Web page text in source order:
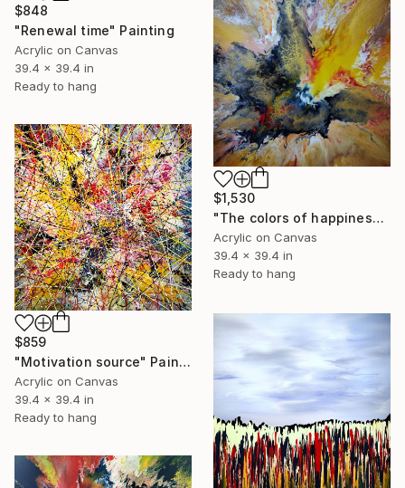
$848
"Renewal time" Painting
Acrylic on Canvas
39.4 x 39.4 in
Ready to hang
$1,530
"The colors of happiness" Painting
Acrylic on Canvas
39.4 x 39.4 in
Ready to hang
$859
"Motivation source" Painting
Acrylic on Canvas
39.4 x 39.4 in
Ready to hang